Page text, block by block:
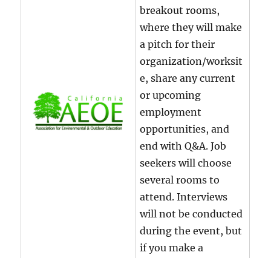
breakout rooms,
where they will make
a pitch for their
organization/worksit
e, share any current
or upcoming
employment
opportunities, and
end with Q&A. Job
seekers will choose
several rooms to
attend. Interviews
will not be conducted
during the event, but
if you make a